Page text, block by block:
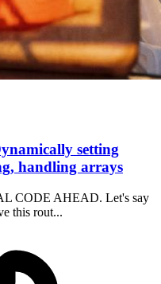
setting
handling arrays
CODE AHEAD. Let's say
this rout...